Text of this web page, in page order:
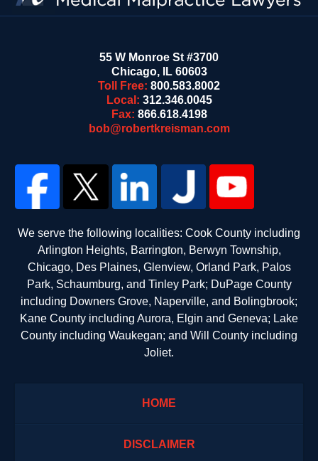
55 W Monroe St #3700
Chicago, IL 60603
Toll Free: 800.583.8002
Local: 312.346.0045
Fax: 866.618.4198
bob@robertkreisman.com
We serve the following localities: Cook County including
Arlington Heights, Barrington, Berwyn Township,
Chicago, Des Plaines, Glenview, Orland Park, Palos
Park, Schaumburg, and Tinley Park; DuPage County
including Downers Grove, Naperville, and Bolingbrook;
Kane County including Aurora, Elgin and Geneva; Lake
County including Waukegan; and Will County including
Joliet.
HOME
DISCLAIMER